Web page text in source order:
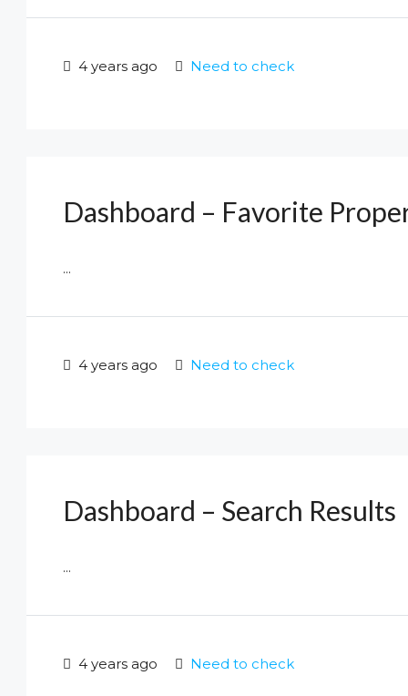
4 years ago Need to check
Dashboard – Favorite
...
4 years ago Need to check
Dashboard – Search Results
...
4 years ago Need to check